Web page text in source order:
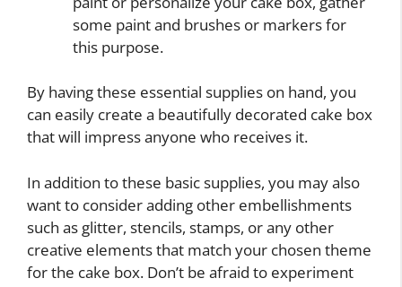
some paint and brushes or markers for
this purpose.
By having these essential supplies on hand, you
can easily create a beautifully decorated cake box
that will impress anyone who receives it.
In addition to these basic supplies, you may also
want to consider adding other embellishments
such as glitter, stencils, stamps, or any other
creative elements that match your chosen theme
for the cake box. Don’t be afraid to experiment